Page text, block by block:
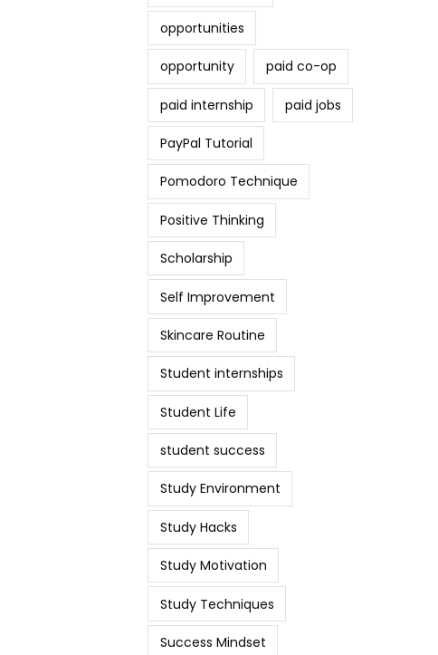
opportunities
opportunity paid co-op
paid internship paid jobs
PayPal Tutorial
Pomodoro Technique
Positive Thinking
Scholarship
Self Improvement
Skincare Routine
Student internships
Student Life
student success
Study Environment
Study Hacks
Study Motivation
Study Techniques
Success Mindset